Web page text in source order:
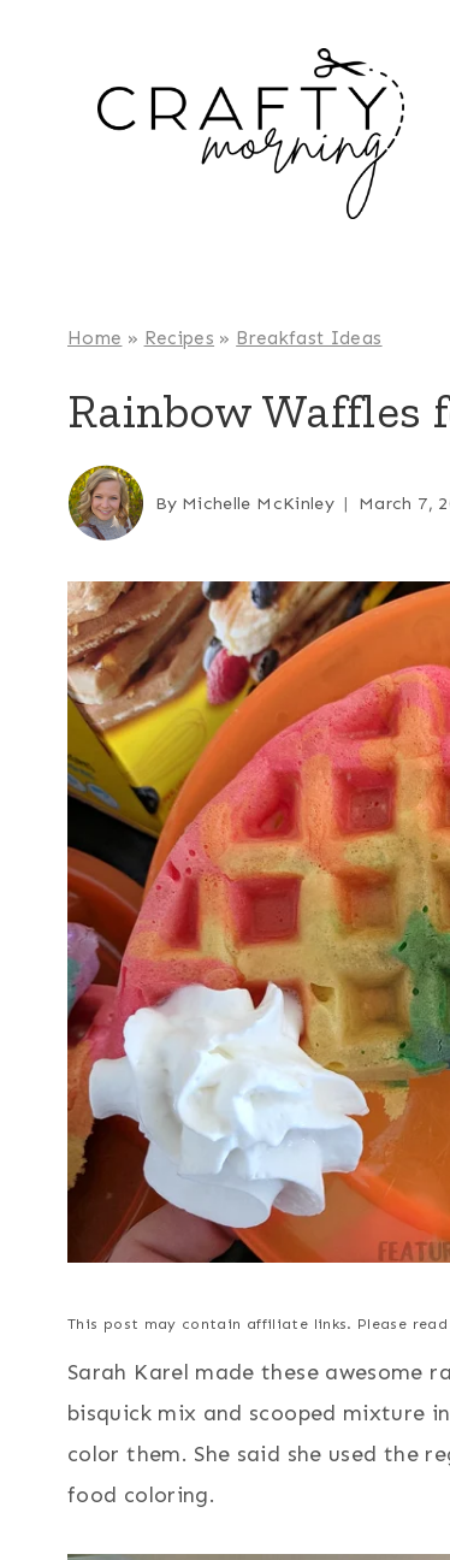
Home » Recipes » Breakfast Ideas
Rainbow Waffles
By Michelle McKinley March 7,
This post may contain affiliate links. Please read
Sarah Karel made these awesome
bisquick mix and scooped mixture
color them. She said she used the
food coloring.